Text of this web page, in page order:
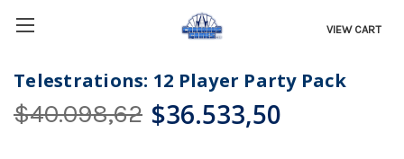
VIEW CART
Telestrations: 12 Player Party Pack
$40.098,62 $36.533,50